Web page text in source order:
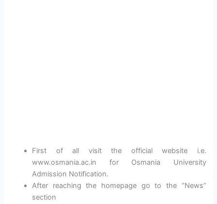
First of all visit the official website i.e.
www.osmania.ac.in for Osmania University
Admission Notification.
After reaching the homepage go to the “News”
section